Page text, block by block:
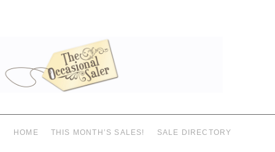
HOME THIS MONTH’S SALES! SALE DIRECTORY